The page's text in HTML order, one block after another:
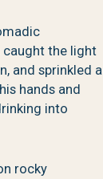
caught the light
and sprinkled a
hands and
into
rocky